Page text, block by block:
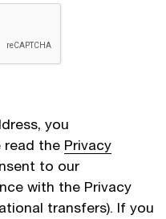
you
read the Privacy
to our
with the Privacy
transfers). If you